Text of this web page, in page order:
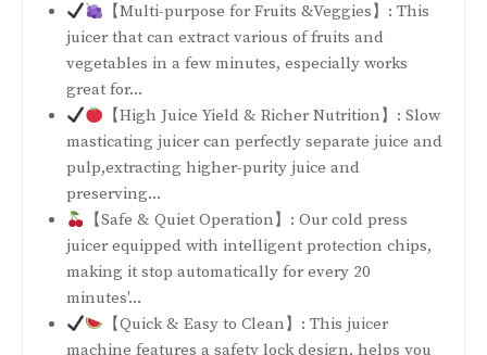
【Multi-purpose for Fruits &Veggies】: This
juicer that can extract various of fruits and
vegetables in a few minutes, especially works
great for...
【High Juice Yield & Richer Nutrition】: Slow
masticating juicer can perfectly separate juice and
pulp,extracting higher-purity juice and
preserving...
【Safe & Quiet Operation】: Our cold press
juicer equipped with intelligent protection chips,
making it stop automatically for every 20
minutes'...
【Quick & Easy to Clean】: This juicer
machine features a safety lock design, helps you